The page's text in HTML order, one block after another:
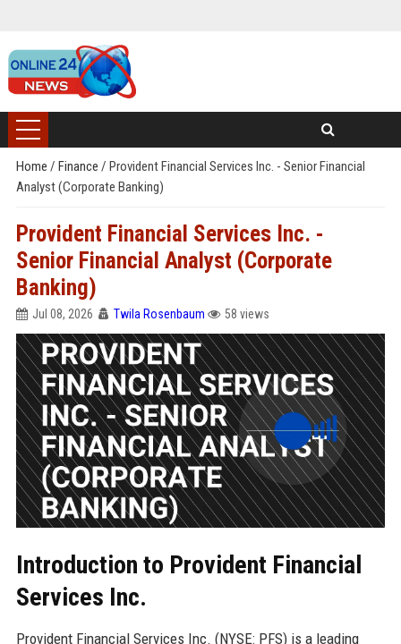
Home / Finance / Provident Financial Services Inc. - Senior Financial
Analyst (Corporate Banking)
Provident Financial Services Inc. -
Senior Financial Analyst (Corporate
Banking)
Jul 08, 2026 Twila Rosenbaum 58 views
Introduction to Provident Financial
Services Inc.
Provident Financial Services Inc. (NYSE: PFS) is a leading